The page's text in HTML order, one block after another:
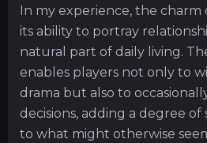
In my experience, the charm
its ability to portray
natural part of daily living.
enables players not only to
drama but also to
decisions, adding a degree
to what might otherwise